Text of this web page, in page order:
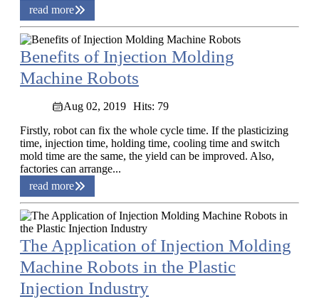
read more
Benefits of Injection Molding
Machine Robots
Aug 02, 2019 Hits: 79
Firstly, robot can fix the whole cycle time. If the plasticizing
time, injection time, holding time, cooling time and switch
mold time are the same, the yield can be improved. Also,
factories can arrange...
read more
The Application of Injection Molding
Machine Robots in the Plastic
Injection Industry